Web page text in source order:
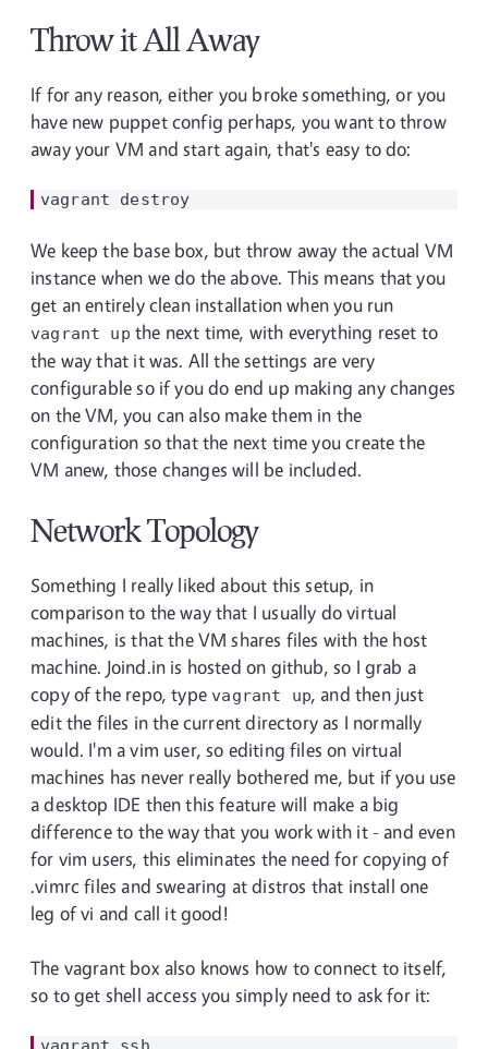
Throw it All Away
If for any reason, either you broke something, or you
have new puppet config perhaps, you want to throw
away your VM and start again, that's easy to do:
We keep the base box, but throw away the actual VM
instance when we do the above. This means that you
get an entirely clean installation when you run
vagrant up the next time, with everything reset to
the way that it was. All the settings are very
configurable so if you do end up making any changes
on the VM, you can also make them in the
configuration so that the next time you create the
VM anew, those changes will be included.
Network Topology
Something I really liked about this setup, in
comparison to the way that I usually do virtual
machines, is that the VM shares files with the host
machine. Joind.in is hosted on github, so I grab a
copy of the repo, type vagrant up, and then just
edit the files in the current directory as I normally
would. I'm a vim user, so editing files on virtual
machines has never really bothered me, but if you use
a desktop IDE then this feature will make a big
difference to the way that you work with it - and even
for vim users, this eliminates the need for copying of
.vimrc files and swearing at distros that install one
leg of vi and call it good!
The vagrant box also knows how to connect to itself,
so to get shell access you simply need to ask for it: